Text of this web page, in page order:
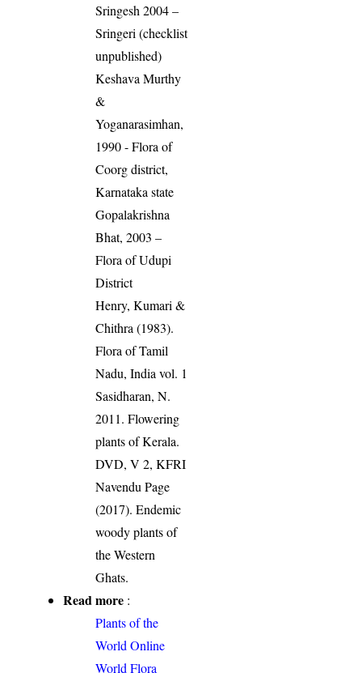
Sringesh 2004 –
Sringeri (checklist
unpublished)
Keshava Murthy
&
Yoganarasimhan,
1990 - Flora of
Coorg district,
Karnataka state
Gopalakrishna
Bhat, 2003 –
Flora of Udupi
District
Henry, Kumari &
Chithra (1983).
Flora of Tamil
Nadu, India vol. 1
Sasidharan, N.
2011. Flowering
plants of Kerala.
DVD, V 2, KFRI
Navendu Page
(2017). Endemic
woody plants of
the Western
Ghats.
Read more :
Plants of the
World Online
World Flora